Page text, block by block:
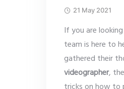
21 May 2021
If you are
team is here to
gathered their
videographer,